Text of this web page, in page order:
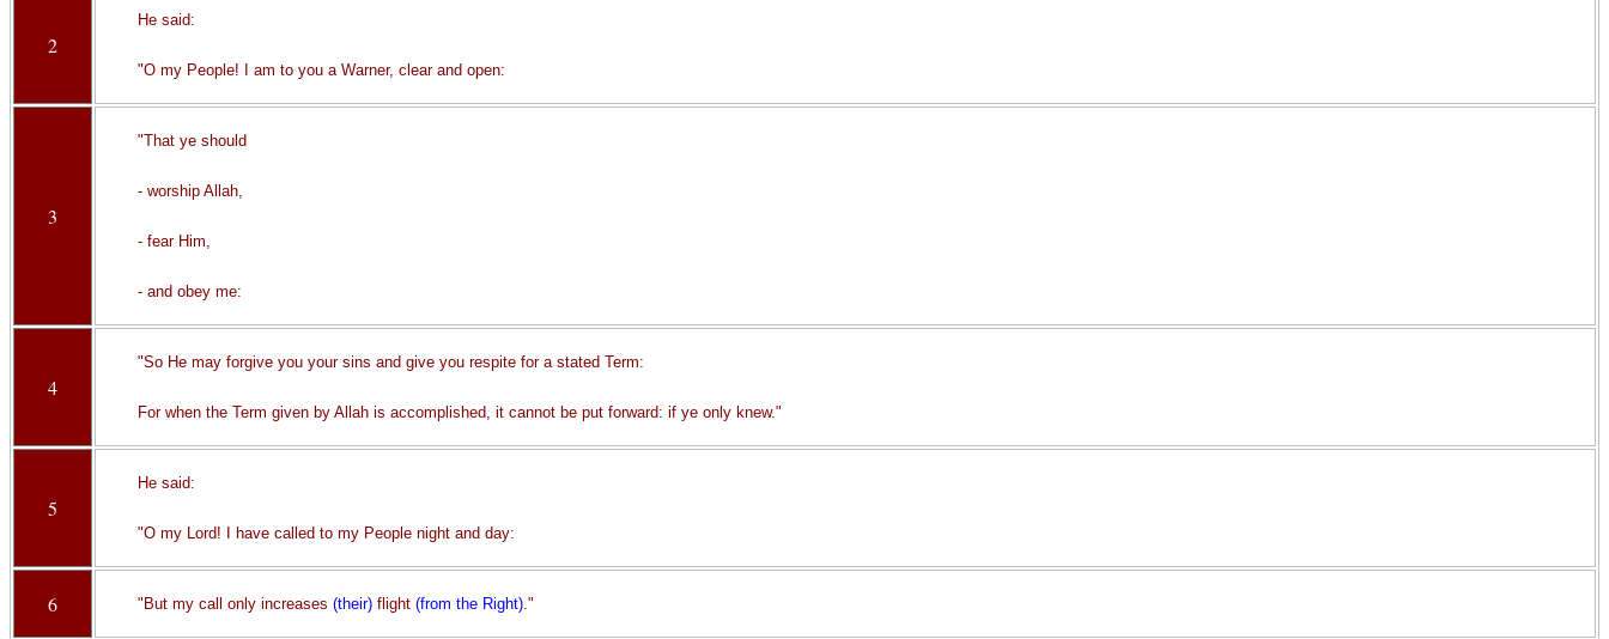
2
He said:
"O my People! I am to you a Warner, clear and open:
3
"That ye should
- worship Allah,
- fear Him,
- and obey me:
4
"So He may forgive you your sins and give you respite for a stated Term:
For when the Term given by Allah is accomplished, it cannot be put forward: if ye only knew."
5
He said:
"O my Lord! I have called to my People night and day:
6 "But my call only increases (their)flight (from the Right)."